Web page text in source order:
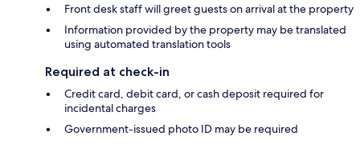
Front desk staff will greet guests on arrival at the property
Information provided by the property may be translated
using automated translation tools
Required at check-in
Credit card, debit card, or cash deposit required for
incidental charges
Government-issued photo ID may be required